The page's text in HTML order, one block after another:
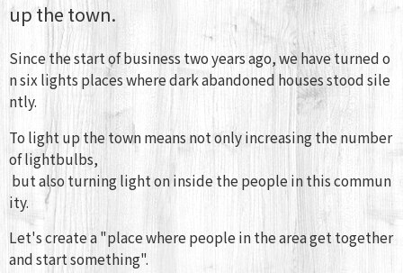
up the town.
Since the start of business two years ago, we have turned o
n six lights places where dark abandoned houses stood sile
ntly.
To light up the town means not only increasing the number
of lightbulbs,
but also turning light on inside the people in this commun
ity.
Let's create a "place where people in the area get together
and start something".